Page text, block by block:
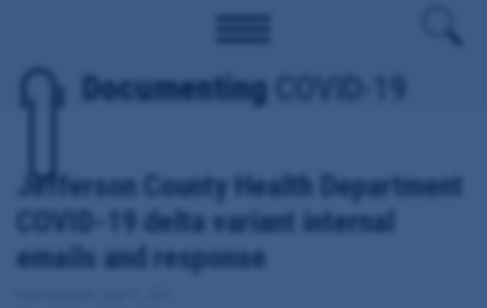
Documenting COVID-19
Jefferson County Health Department
COVID-19 delta variant internal
emails and response